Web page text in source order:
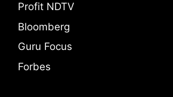
Profit NDTV
Bloomberg
Guru Focus
Forbes